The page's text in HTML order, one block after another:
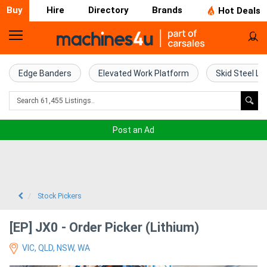
Buy Hire Directory Brands Hot Deals
Home
Farm
Machinery
Excavators
Edge Banders Elevated Work Platform Skid Steel
Post an Ad
Stock Pickers
[EP] JX0 - Order Picker (Lithium)
VIC, QLD, NSW, WA